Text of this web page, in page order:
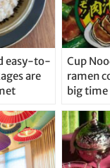
easy-to-
are
Cup
ramen
big